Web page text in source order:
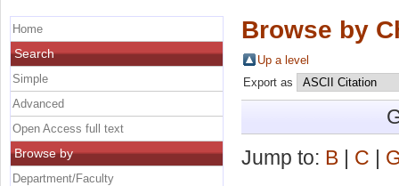
Browse by
Up a level
Export as
Jump to: B C
Home
Search
Simple
Advanced
Open Access full text
Browse by
Department/Faculty